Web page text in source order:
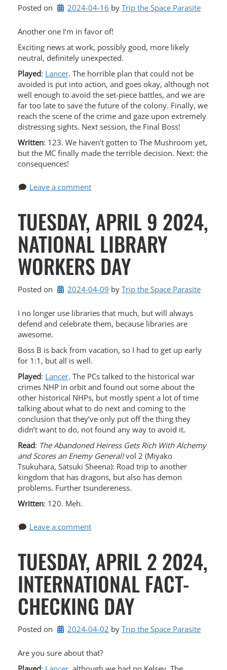
Posted on 2024-04-16 by Trip the Space Parasite
Another one I’m in favor of!
Exciting news at work, possibly good, more likely
neutral, definitely unexpected.
Played: Lancer. The horrible plan that could not be
avoided is put into action, and goes okay, although not
well enough to avoid the set-piece battles, and we are
far too late to save the future of the colony. Finally, we
reach the scene of the crime and gaze upon extremely
distressing sights. Next session, the Final Boss!
Written: 123. We haven’t gotten to The Mushroom yet,
but the MC finally made the terrible decision. Next: the
consequences!
Leave a comment
TUESDAY, APRIL 9 2024,
NATIONAL LIBRARY
WORKERS DAY
Posted on 2024-04-09 by Trip the Space Parasite
I no longer use libraries that much, but will always
defend and celebrate them, because libraries are
awesome.
Boss B is back from vacation, so I had to get up early
for 1:1, but all is well.
Played: Lancer. The PCs talked to the historical war
crimes NHP in orbit and found out some about the
other historical NHPs, but mostly spent a lot of time
talking about what to do next and coming to the
conclusion that they’ve only put off the thing they
didn’t want to do, not found any way to avoid it.
Read: The Abandoned Heiress Gets Rich With Alchemy
and Scores an Enemy General!vol 2 (Miyako
Tsukuhara, Satsuki Sheena): Road trip to another
kingdom that has dragons, but also has demon
problems. Further tsundereness.
Written: 120. Meh.
Leave a comment
TUESDAY, APRIL 2 2024,
INTERNATIONAL FACT-
CHECKING DAY
Posted on 2024-04-02 by Trip the Space Parasite
Are you sure about that?